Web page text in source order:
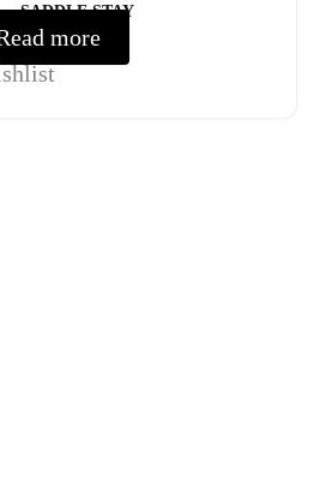
SADDLE STAY
more